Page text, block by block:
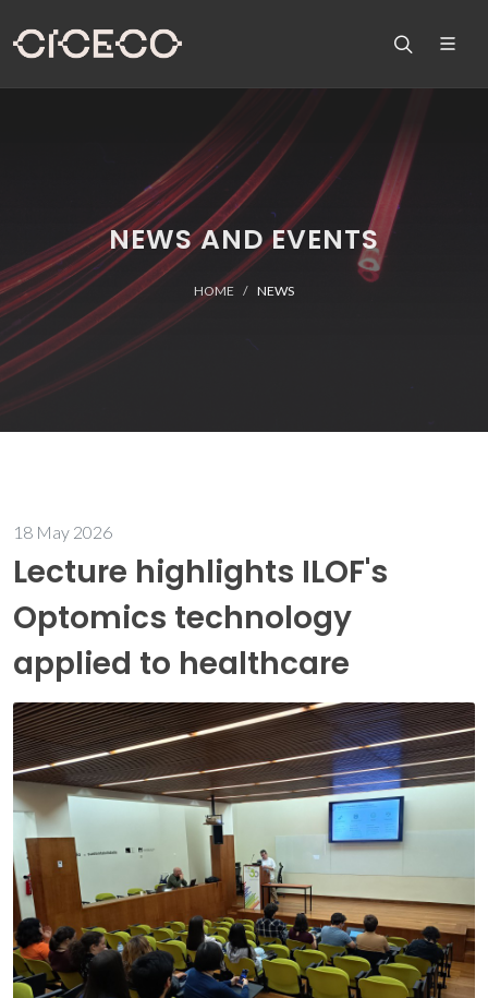
NEWS AND EVENTS
HOME NEWS
18 May 2026
Lecture highlights ILOF's
Optomics technology
applied to healthcare